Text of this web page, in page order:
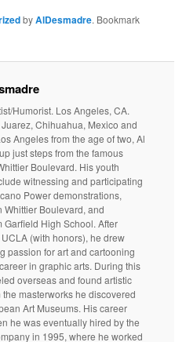
byAlDesmadre. Bookmark
Humorist. Los Angeles, CA.
Chihuahua, Mexico and
Angeles from the age of two, Al
just steps from the famous
Boulevard. His youth
witnessing and participating
Power demonstrations,
Whittier Boulevard, and
Garfield High School. After
(with honors), he drew
passion for art and cartooning
in graphic arts. During this
overseas and found artistic
masterworks he discovered
Art Museums. His career
he was eventually hired by the
in 1995, where he worked